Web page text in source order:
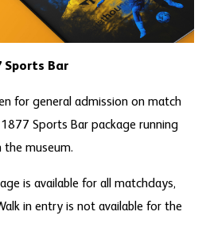
Sports Bar
for general admission on match
Sports Bar package running
museum.
is available for all matchdays,
in entry is not available for the